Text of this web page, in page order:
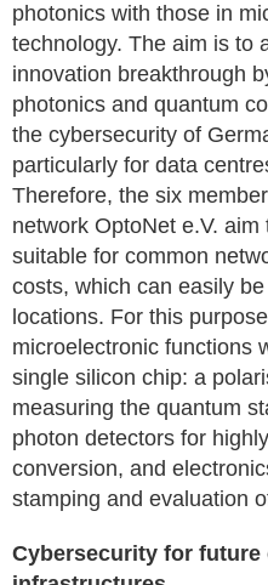
photonics with those in
technology. The aim is to
innovation breakthrough
photonics and quantum
the cybersecurity of
particularly for data
Therefore, the six
network OptoNet e.V.
suitable for common
costs, which can easily
locations. For this
microelectronic functions
single silicon chip: a
measuring the quantum
photon detectors for
conversion, and
stamping and evaluation
Cybersecurity for